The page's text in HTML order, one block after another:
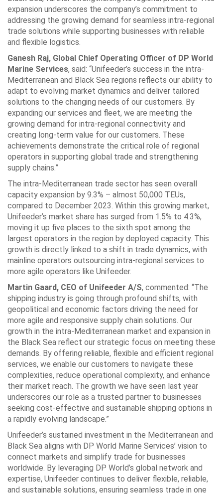
expansion underscores the company’s commitment to
addressing the growing demand for seamless intra-regional
trade solutions while supporting businesses with reliable
and flexible logistics.
Ganesh Raj, Global Chief Operating Officer of DP World
Marine Services, said: “Unifeeder’s success in the intra-
Mediterranean and Black Sea regions reflects our ability to
adapt to evolving market dynamics and deliver tailored
solutions to the changing needs of our customers. By
expanding our services and fleet, we are meeting the
growing demand for intra-regional connectivity and
creating long-term value for our customers. These
achievements demonstrate the critical role of regional
operators in supporting global trade and strengthening
supply chains.”
The intra-Mediterranean trade sector has seen overall
capacity expansion by 9.3% – almost 50,000 TEUs,
compared to December 2023. Within this growing market,
Unifeeder’s market share has surged from 1.5% to 4.3%,
moving it up five places to the sixth spot among the
largest operators in the region by deployed capacity. This
growth is directly linked to a shift in trade dynamics, with
mainline operators outsourcing intra-regional services to
more agile operators like Unifeeder.
Martin Gaard, CEO of Unifeeder A/S, commented: “The
shipping industry is going through profound shifts, with
geopolitical and economic factors driving the need for
more agile and responsive supply chain solutions. Our
growth in the intra-Mediterranean market and expansion in
the Black Sea reflect our strategic focus on meeting these
demands. By offering reliable, flexible and efficient regional
services, we enable our customers to navigate these
complexities, reduce operational complexity, and enhance
their market reach. The growth we have seen last year
underscores our role as a trusted partner to businesses
seeking cost-effective and sustainable shipping options in
a rapidly evolving landscape.”
Unifeeder’s sustained investment in the Mediterranean and
Black Sea aligns with DP World Marine Services’ vision to
connect markets and simplify trade for businesses
worldwide. By leveraging DP World’s global network and
expertise, Unifeeder continues to deliver flexible, reliable,
and sustainable solutions, ensuring seamless trade in one